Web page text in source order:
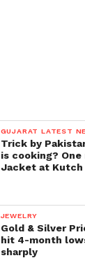
GUJARAT LATEST
Trick by
is cooking?
Jacket at Kutch
JEWELRY
Gold & Silver
hit 4-month
sharply